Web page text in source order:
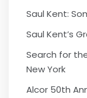
Saul Kent:
Saul Kent’s
Search for
New York
Alcor 50th